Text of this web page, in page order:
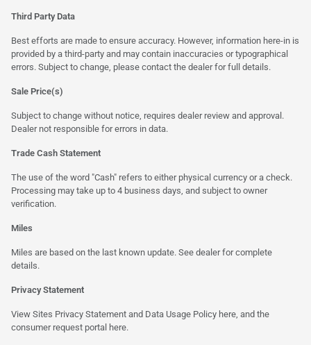
Third Party Data
Best efforts are made to ensure accuracy. However, information here-in is
provided by a third-party and may contain inaccuracies or typographical
errors. Subject to change, please contact the dealer for full details.
Sale Price(s)
Subject to change without notice, requires dealer review and approval.
Dealer not responsible for errors in data.
Trade Cash Statement
The use of the word "Cash" refers to either physical currency or a check.
Processing may take up to 4 business days, and subject to owner
verification.
Miles
Miles are based on the last known update. See dealer for complete
details.
Privacy Statement
View Sites Privacy Statement and Data Usage Policy here , and the
consumer request portal here.